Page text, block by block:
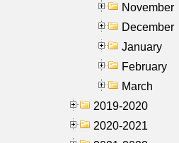
November
December
January
February
March
2019-2020
2020-2021